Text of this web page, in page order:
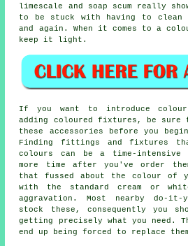
limescale and soap scum really
to be stuck with having to clean
and again. When it comes to a
keep it light.
If you want to introduce
adding coloured fixtures, be sure
these accessories before you
Finding fittings and fixtures
colours can be a time-intensive
more time after you've order
that fussed about the colour of
with the standard cream or
aggravation. Most nearby do-
stock these, consequently you
getting precisely what you need.
end up being forced to replace